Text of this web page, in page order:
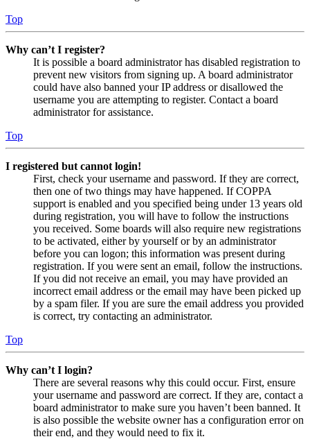
Top
Why can’t I register?
It is possible a board administrator has disabled registration to
prevent new visitors from signing up. A board administrator
could have also banned your IP address or disallowed the
username you are attempting to register. Contact a board
administrator for assistance.
Top
I registered but cannot login!
First, check your username and password. If they are correct,
then one of two things may have happened. If COPPA
support is enabled and you specified being under 13 years old
during registration, you will have to follow the instructions
you received. Some boards will also require new registrations
to be activated, either by yourself or by an administrator
before you can logon; this information was present during
registration. If you were sent an email, follow the instructions.
If you did not receive an email, you may have provided an
incorrect email address or the email may have been picked up
by a spam filer. If you are sure the email address you provided
is correct, try contacting an administrator.
Top
Why can’t I login?
There are several reasons why this could occur. First, ensure
your username and password are correct. If they are, contact a
board administrator to make sure you haven’t been banned. It
is also possible the website owner has a configuration error on
their end, and they would need to fix it.